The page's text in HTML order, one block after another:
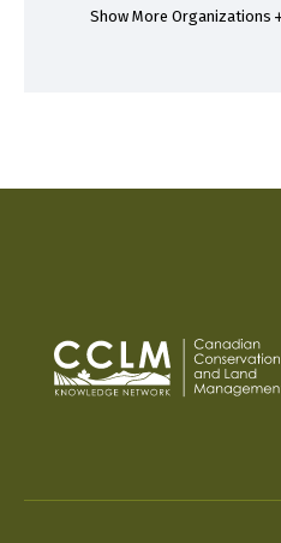
Show More Organizations